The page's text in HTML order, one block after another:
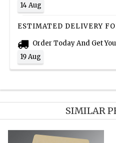
14 Aug
ESTIMATED DELIVERY
Order Today And Get
19 Aug
SIMILAR